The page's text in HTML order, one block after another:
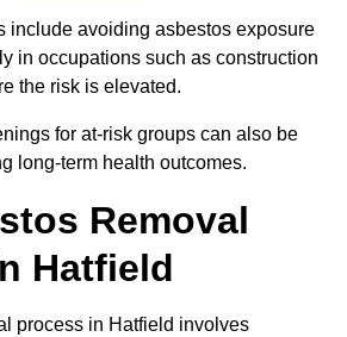
include avoiding asbestos exposure
in occupations such as construction
the risk is elevated.
for at-risk groups can also be
long-term health outcomes.
Removal
Hatfield
process in Hatfield involves